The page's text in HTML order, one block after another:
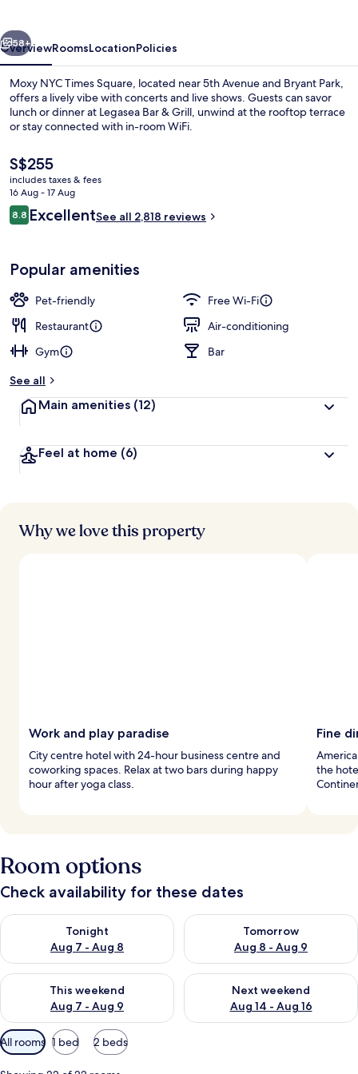
2 bars/lounges, rooftop bar
Next
58+
OverviewRoomsLocationPolicies
Moxy NYC Times Square, located near 5th Avenue and Bryant Park,
offers a lively vibe with concerts and live shows. Guests can savor
lunch or dinner at Legasea Bar & Grill, unwind at the rooftop terrace
or stay connected with in-room WiFi.
The
current
price
is
S$255
S$255
includes taxes & fees
16 Aug - 17 Aug
Reviews
8.88.8 out of 10
ExcellentSee all 2,818 reviews
Popular amenities
Pet-friendly
Free Wi-Fi
Restaurant
Air-conditioning
Gym
Bar
See all
Main amenities (12)
Feel at home (6)
Why we love this property
Work and play paradise
City centre hotel with 24-hour business centre and
coworking spaces. Relax at two bars during happy
hour after yoga class.
Fine
the
Room options
Check availability for these dates
Tonight
Aug 7 - Aug 8
Check availability for tonight Aug 7 - Aug 8
Tomorrow
Aug 8 - Aug 9
Check availability for
This weekend
Aug 7 - Aug 9
Check availability for this weekend Aug 7 - Aug 9
Next weekend
Aug 14 - Aug 16
Check availability for next
Available
filters
for
All rooms 1 bed 2 beds